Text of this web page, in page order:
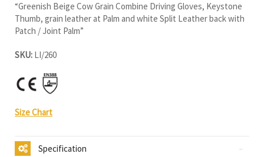
“Greenish Beige Cow Grain Combine Driving Gloves, Keystone
Thumb, grain leather at Palm and white Split Leather back with
Patch / Joint Palm”
SKU: LI/260
Size Chart
Specification